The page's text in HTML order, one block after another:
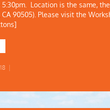
5:30pm. Location is the same,
CA 90505). Please visit the